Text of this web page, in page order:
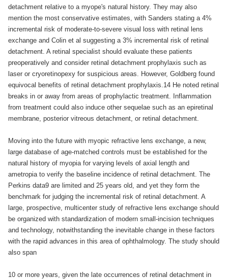
detachment relative to a myope's natural history. They may also
mention the most conservative estimates, with Sanders stating a 4%
incremental risk of moderate-to-severe visual loss with retinal lens
exchange and Colin et al suggesting a 3% incremental risk of retinal
detachment. A retinal specialist should evaluate these patients
preoperatively and consider retinal detachment prophylaxis such as
laser or cryoretinopexy for suspicious areas. However, Goldberg found
equivocal benefits of retinal detachment prophylaxis.14 He noted retinal
breaks in or away from areas of prophylactic treatment. Inflammation
from treatment could also induce other sequelae such as an epiretinal
membrane, posterior vitreous detachment, or retinal detachment.
Moving into the future with myopic refractive lens exchange, a new,
large database of age-matched controls must be established for the
natural history of myopia for varying levels of axial length and
ametropia to verify the baseline incidence of retinal detachment. The
Perkins data9 are limited and 25 years old, and yet they form the
benchmark for judging the incremental risk of retinal detachment. A
large, prospective, multicenter study of refractive lens exchange should
be organized with standardization of modern small-incision techniques
and technology, notwithstanding the inevitable change in these factors
with the rapid advances in this area of ophthalmology. The study should
also span
10 or more years, given the late occurrences of retinal detachment in